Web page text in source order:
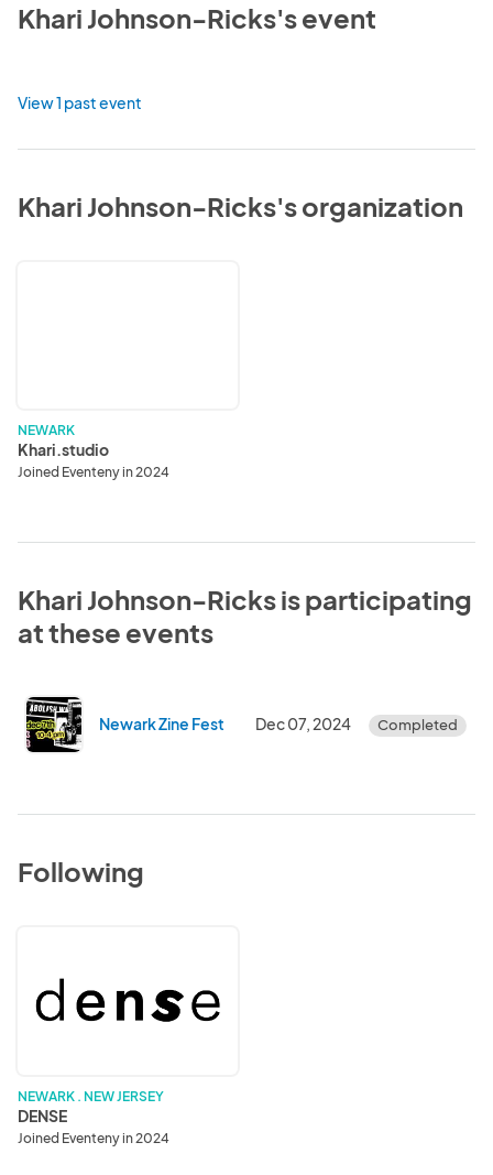
Khari Johnson-Ricks's event
View 1 past event
Khari Johnson-Ricks's organization
NEWARK
Khari.studio
Joined Eventeny in 2024
Khari Johnson-Ricks is participating
at these events
Newark Zine Fest Dec 07, 2024 Completed
Following
NEWARK . NEW JERSEY
DENSE
Joined Eventeny in 2024